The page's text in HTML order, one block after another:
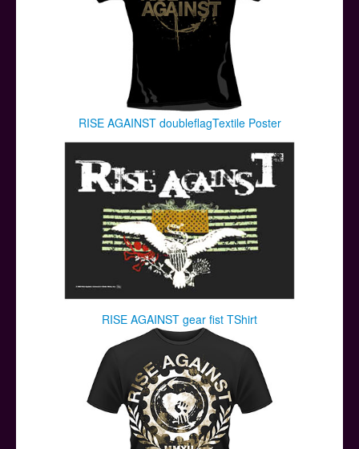
RISE AGAINST doubleflagTextile Poster
RISE AGAINST gear fist TShirt